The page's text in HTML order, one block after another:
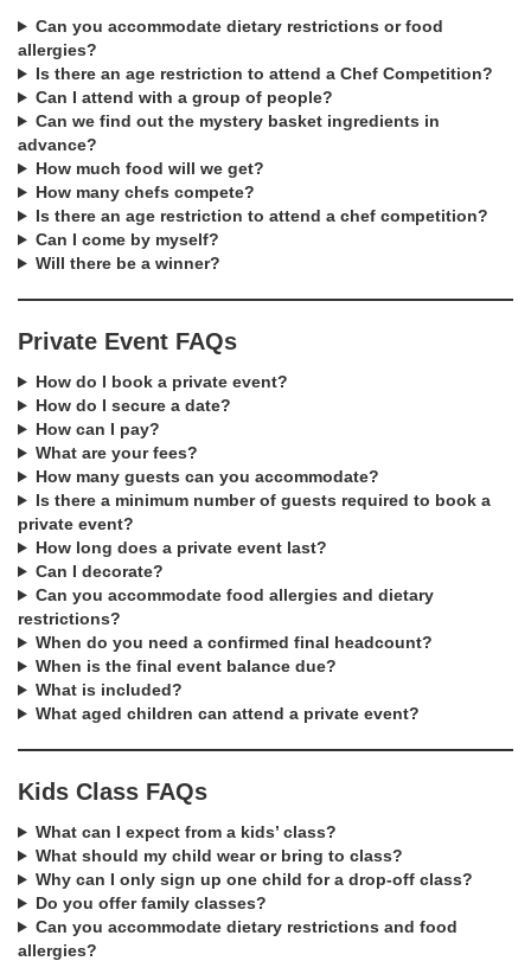
Can you accommodate dietary restrictions or food
allergies?
Is there an age restriction to attend a Chef Competition?
Can I attend with a group of people?
Can we find out the mystery basket ingredients in
advance?
How much food will we get?
How many chefs compete?
Is there an age restriction to attend a chef competition?
Can I come by myself?
Will there be a winner?
Private Event FAQs
How do I book a private event?
How do I secure a date?
How can I pay?
What are your fees?
How many guests can you accommodate?
Is there a minimum number of guests required to book a
private event?
How long does a private event last?
Can I decorate?
Can you accommodate food allergies and dietary
restrictions?
When do you need a confirmed final headcount?
When is the final event balance due?
What is included?
What aged children can attend a private event?
Kids Class FAQs
What can I expect from a kids’ class?
What should my child wear or bring to class?
Why can I only sign up one child for a drop-off class?
Do you offer family classes?
Can you accommodate dietary restrictions and food
allergies?